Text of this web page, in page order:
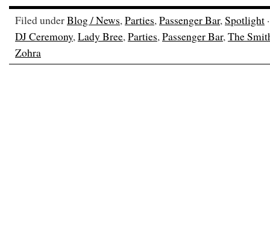
Filed underBlog / News,Parties,Passenger Bar,Spotlight
DJ Ceremony,Lady Bree,Parties,Passenger Bar,The
Zohra